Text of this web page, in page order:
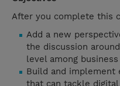
After you complete this
Add a new
the discussion
level among
Build and implement
that can tackle